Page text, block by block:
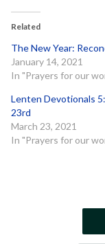
Related
The New Year:
January 14, 2021
In "Prayers for our
Lenten Devotionals
23rd
March 23, 2021
In "Prayers for our